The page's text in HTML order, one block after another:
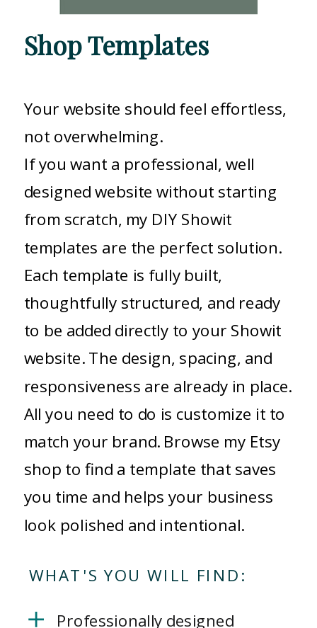
Shop Templates
Your website should feel effortless,
not overwhelming.
If you want a professional, well
designed website without starting
from scratch, my DIY Showit
templates are the perfect solution.
Each template is fully built,
thoughtfully structured, and ready
to be added directly to your Showit
website. The design, spacing, and
responsiveness are already in place.
All you need to do is customize it to
match your brand. Browse my Etsy
shop to find a template that saves
you time and helps your business
look polished and intentional.
Professionally designed
WHAT'S YOU WILL FIND: